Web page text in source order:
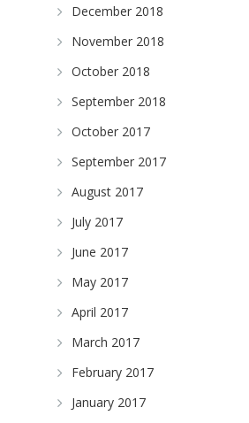
December 2018
November 2018
October 2018
September 2018
October 2017
September 2017
August 2017
July 2017
June 2017
May 2017
April 2017
March 2017
February 2017
January 2017